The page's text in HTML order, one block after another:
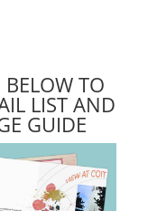
TO
LIST AND
GUIDE